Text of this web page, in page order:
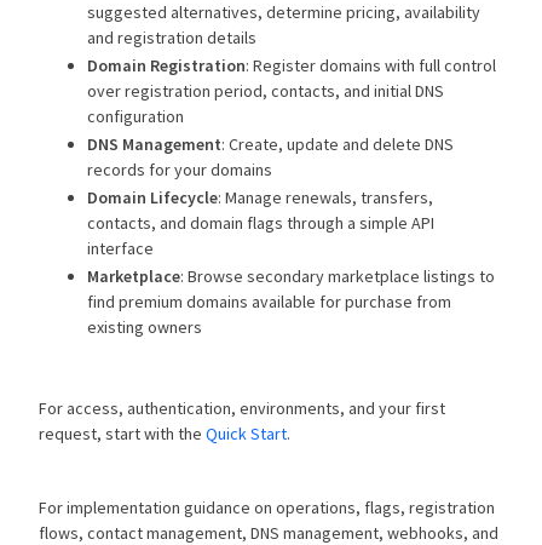
suggested alternatives, determine pricing, availability
and registration details
Domain Registration: Register domains with full control
over registration period, contacts, and initial DNS
configuration
DNS Management: Create, update and delete DNS
records for your domains
Domain Lifecycle: Manage renewals, transfers,
contacts, and domain flags through a simple API
interface
Marketplace: Browse secondary marketplace listings to
find premium domains available for purchase from
existing owners
For access, authentication, environments, and your first
request, start with the Quick Start.
For implementation guidance on operations, flags, registration
flows, contact management, DNS management, webhooks, and